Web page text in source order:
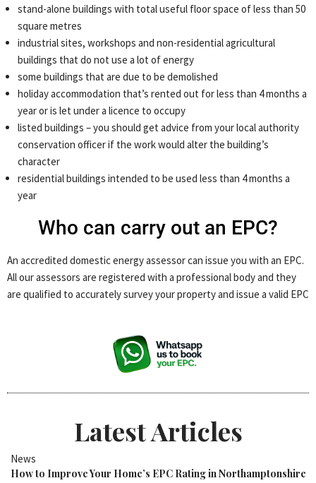
stand-alone buildings with total useful floor space of less than 50
square metres
industrial sites, workshops and non-residential agricultural
buildings that do not use a lot of energy
some buildings that are due to be demolished
holiday accommodation that’s rented out for less than 4 months a
year or is let under a licence to occupy
listed buildings – you should get advice from your local authority
conservation officer if the work would alter the building’s
character
residential buildings intended to be used less than 4 months a
year
Who can carry out an EPC?
An accredited domestic energy assessor can issue you with an EPC.
All our assessors are registered with a professional body and they
are qualified to accurately survey your property and issue a valid EPC
Latest Articles
News
How to Improve Your Home’s EPC Rating in Northamptonshire